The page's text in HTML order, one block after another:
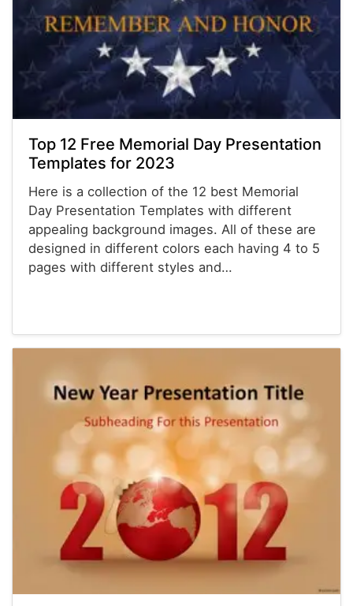
Top 12 Free Memorial Day Presentation
Templates for 2023
Here is a collection of the 12 best Memorial
Day Presentation Templates with different
appealing background images. All of these are
designed in different colors each having 4 to 5
pages with different styles and…